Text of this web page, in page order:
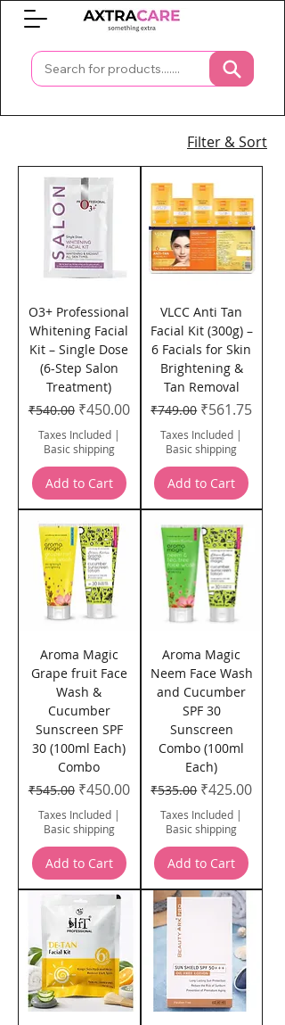
Filter & Sort
O3+ Professional
Whitening Facial
Kit – Single Dose
(6-Step Salon
Treatment)
Regular Price
₹540.00 Sale Price
₹450.00
Taxes Included|
Basic shipping
Add to Cart
VLCC Anti Tan
Facial Kit (300g) –
6 Facials for Skin
Brightening &
Tan Removal
Regular Price
₹749.00 Sale Price
₹561.75
Taxes Included |
Basic shipping
Add to Cart
Aroma Magic
Grape fruit Face
Wash &
Cucumber
Sunscreen SPF
30 (100ml Each)
Combo
Regular Price
₹545.00 Sale Price
₹450.00
Taxes Included|
Basic shipping
Add to Cart
Aroma Magic
Neem Face Wash
and Cucumber
SPF 30
Sunscreen
Combo (100ml
Each)
Regular Price
₹535.00 Sale Price
₹425.00
Taxes Included |
Basic shipping
Add to Cart